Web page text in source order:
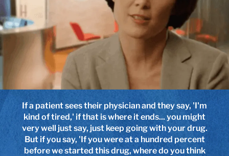
If a patient sees their physician and they say, 'I'm
kind of tired,' if that is where it ends... you might
very well just say, just keep going with your drug.
But if you say, 'If you were at a hundred percent
before we started this drug, where do you think
I've been so impressed that patients get great
advice from other patients and sometimes
maybe even better advice than from their own
providers because they're talking to patients
who are living with the same side effects.